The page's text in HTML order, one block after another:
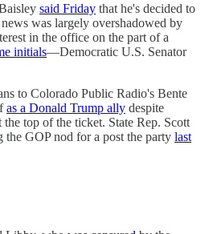
said Friday that he's decided to
was largely overshadowed by
in the office on the part of a
initials—Democratic U.S. Senator
to Colorado Public Radio's Bente
as a Donald Trump ally despite
the top of the ticket. State Rep. Scott
the GOP nod for a post the party last